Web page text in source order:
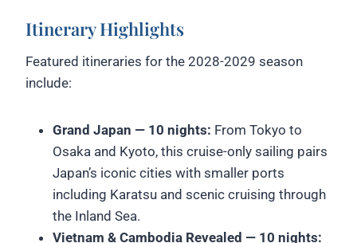
Itinerary Highlights
Featured itineraries for the 2028-2029 season
include:
Grand Japan — 10 nights: From Tokyo to
Osaka and Kyoto, this cruise-only sailing pairs
Japan’s iconic cities with smaller ports
including Karatsu and scenic cruising through
the Inland Sea.
Vietnam & Cambodia Revealed — 10 nights: